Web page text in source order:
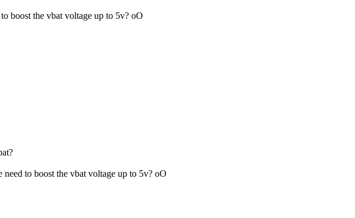
boost the vbat voltage up to 5v? oO
to boost the vbat voltage up to 5v? oO